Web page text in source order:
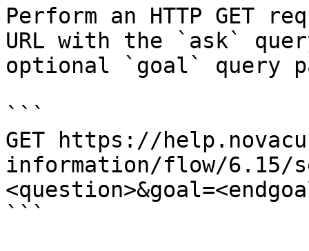
Perform an HTTP GET
URL with the `ask`
optional `goal` query
```
GET https://
information/flow/6.15/
```